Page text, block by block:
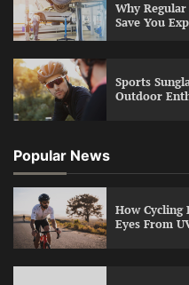
Why
Save You
Sports
Outdoor
Popular News
How Cycling
Eyes From